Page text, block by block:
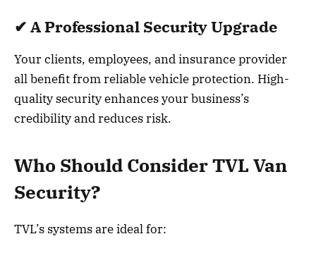
✔ A Professional Security Upgrade
Your clients, employees, and insurance provider
all benefit from reliable vehicle protection. High-
quality security enhances your business’s
credibility and reduces risk.
Who Should Consider TVL Van
Security?
TVL’s systems are ideal for: